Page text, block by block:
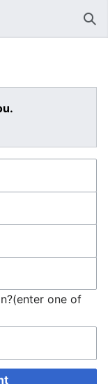
one of